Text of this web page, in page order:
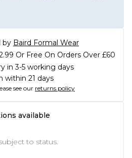
by Baird Formal Wear
Or Free On Orders Over £60
in 3-5 working days
within 21 days
see our returns policy
available
to status.